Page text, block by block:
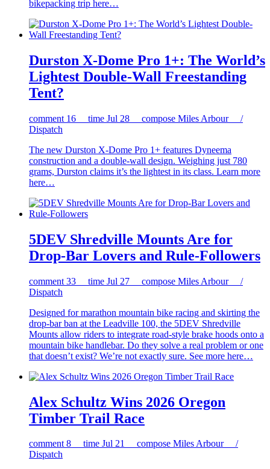
bikepacking trip here…
Durston X-Dome Pro 1+: The World’s
Lightest Double-Wall Freestanding
Tent?
comment 16 time Jul 28 compose Miles Arbour /
Dispatch
The new Durston X-Dome Pro 1+ features Dyneema
construction and a double-wall design. Weighing just 780
grams, Durston claims it’s the lightest in its class. Learn more
here…
5DEV Shredville Mounts Are for
Drop-Bar Lovers and Rule-Followers
comment 33 time Jul 27 compose Miles Arbour /
Dispatch
Designed for marathon mountain bike racing and skirting the
drop-bar ban at the Leadville 100, the 5DEV Shredville
Mounts allow riders to integrate road-style brake hoods onto a
mountain bike handlebar. Do they solve a real problem or one
that doesn’t exist? We’re not exactly sure. See more here…
Alex Schultz Wins 2026 Oregon
Timber Trail Race
comment8 time Jul 21 compose Miles Arbour /
Dispatch